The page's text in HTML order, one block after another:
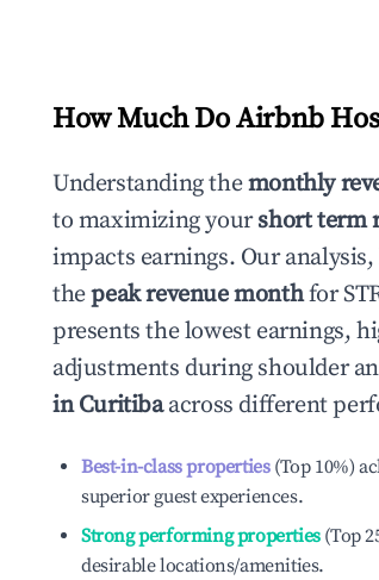
How Much Do Airbnb
Understanding themonthly
to maximizing yourshort term
impacts earnings. Our
thepeak revenue monthfor
presents the lowest earnings,
adjustments during shoulder
inCuritibaacross different
Best-in-class properties(Top 10%)
superior guest experiences.
Strong performing properties(Top
desirable locations/amenities.